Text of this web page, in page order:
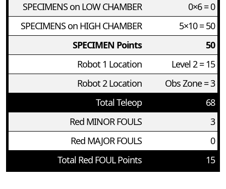
SPECIMENS on LOW CHAMBER
0×6 = 0
SPECIMENS on HIGH CHAMBER
5×10 = 50
SPECIMEN Points
50
Robot 1 Location
Level 2 = 15
Robot 2 Location
Obs Zone = 3
Total Teleop
68
Red MINOR FOULS
3
Red MAJOR FOULS
0
Total Red FOUL Points
15